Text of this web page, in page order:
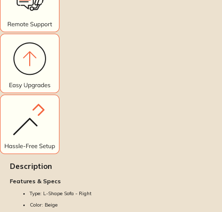
Description
Features & Specs
Type: L-Shape Sofa - Right
Color: Beige